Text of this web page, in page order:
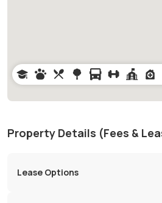
Property Details (Fees &
Lease Options